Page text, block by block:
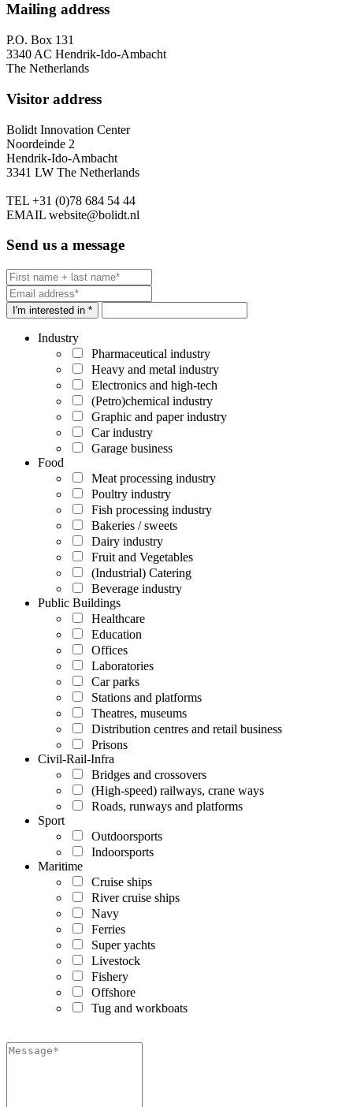
Mailing address
P.O. Box 131
3340 AC Hendrik-Ido-Ambacht
The Netherlands
Visitor address
Bolidt Innovation Center
Noordeinde 2
Hendrik-Ido-Ambacht
3341 LW The Netherlands
TEL +31 (0)78 684 54 44
EMAIL website@bolidt.nl
Send us a message
I'm interested in *
Industry
Pharmaceutical industry
Heavy and metal industry
Electronics and high-tech
(Petro)chemical industry
Graphic and paper industry
Car industry
Garage business
Food
Meat processing industry
Poultry industry
Fish processing industry
Bakeries / sweets
Dairy industry
Fruit and Vegetables
(Industrial) Catering
Beverage industry
Public Buildings
Healthcare
Education
Offices
Laboratories
Car parks
Stations and platforms
Theatres, museums
Distribution centres and retail business
Prisons
Civil-Rail-Infra
Bridges and crossovers
(High-speed) railways, crane ways
Roads, runways and platforms
Sport
Outdoorsports
Indoorsports
Maritime
Cruise ships
River cruise ships
Navy
Ferries
Super yachts
Livestock
Fishery
Offshore
Tug and workboats